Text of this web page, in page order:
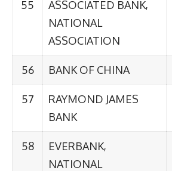
55
ASSOCIATED BANK,
NATIONAL
ASSOCIATION
56 BANK OF CHINA
57
RAYMOND JAMES
BANK
58
EVERBANK,
NATIONAL